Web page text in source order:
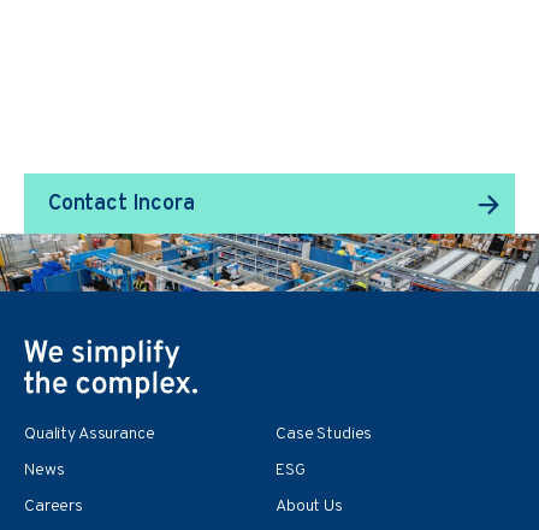
Contact Incora
Quality Assurance
Case Studies
News
ESG
Careers
About Us